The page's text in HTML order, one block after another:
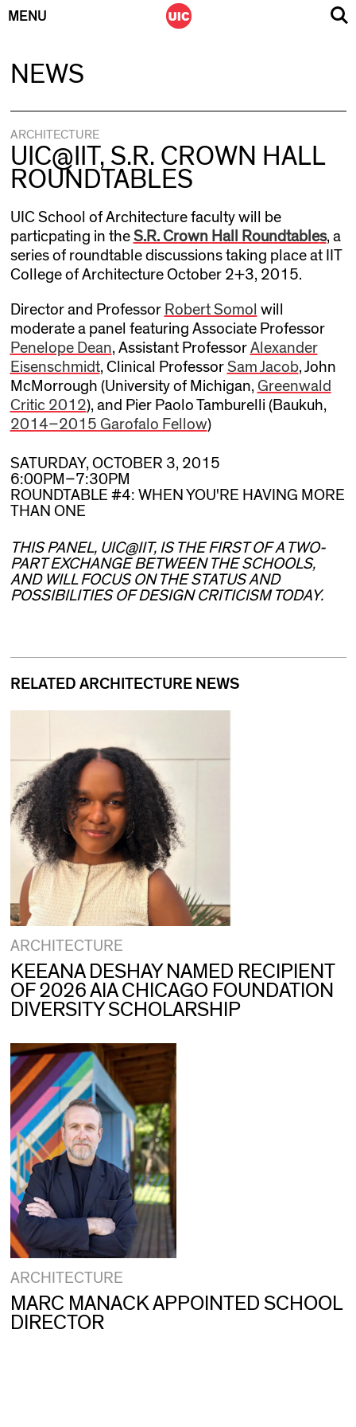
MENU
NEWS
ARCHITECTURE
UIC@IIT, S.R. CROWN HALL
ROUNDTABLES
UIC School of Architecture faculty will be
particpating in the S.R. Crown Hall Roundtables, a
series of roundtable discussions taking place at IIT
College of Architecture October 2+3, 2015.
Director and Professor Robert Somol will
moderate a panel featuring Associate Professor
Penelope Dean, Assistant Professor Alexander
Eisenschmidt, Clinical Professor Sam Jacob, John
McMorrough (University of Michigan, Greenwald
Critic 2012), and Pier Paolo Tamburelli (Baukuh,
2014–2015 Garofalo Fellow)
SATURDAY, OCTOBER 3, 2015
6:00PM–7:30PM
ROUNDTABLE #4: WHEN YOU'RE HAVING MORE
THAN ONE
THIS PANEL, UIC@IIT, IS THE FIRST OF A TWO-
PART EXCHANGE BETWEEN THE SCHOOLS,
AND WILL FOCUS ON THE STATUS AND
POSSIBILITIES OF DESIGN CRITICISM TODAY.
RELATED ARCHITECTURE NEWS
ARCHITECTURE
KEEANA DESHAY NAMED RECIPIENT
OF 2026 AIA CHICAGO FOUNDATION
DIVERSITY SCHOLARSHIP
ARCHITECTURE
MARC MANACK APPOINTED SCHOOL
DIRECTOR